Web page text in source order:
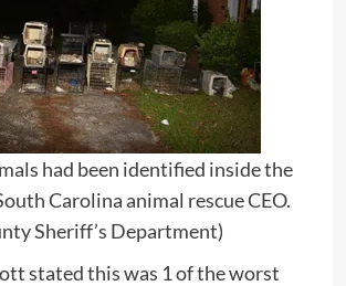
had been identified inside the
Carolina animal rescue CEO.
Sheriff’s Department)
stated this was 1 of the worst